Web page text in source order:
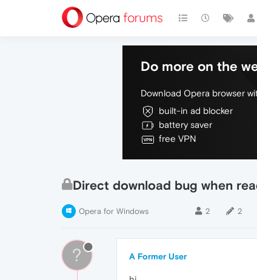
Do more on the
Download Opera browser
built-in ad blocker
battery saver
free VPN
Direct download bug when
Opera for Windows 2 2
? A Former User